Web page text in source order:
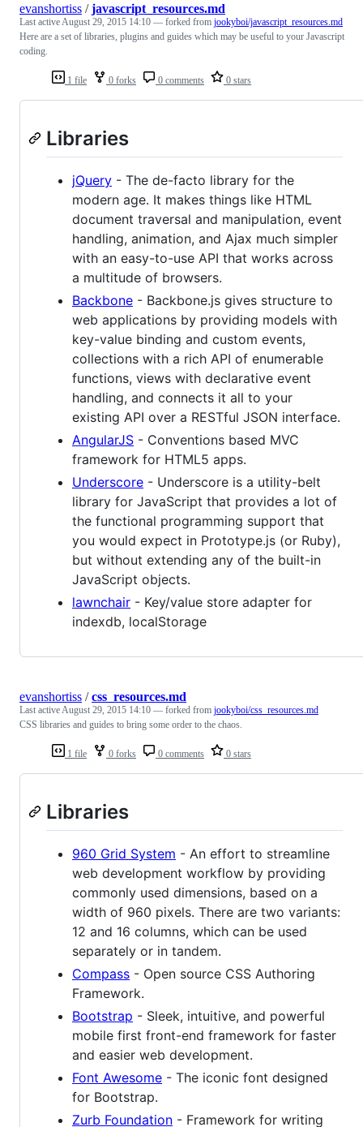
1 file 0 forks 0 comments 0 stars
evanshortiss /javascript_resources.md
Last activeAugust 29, 2015 14:10 — forked from jookyboi/javascript_resources.md
Here are a set of libraries, plugins and guides which may be useful to your Javascript
coding.
Libraries
jQuery - The de-facto library for the
modern age. It makes things like HTML
document traversal and manipulation, event
handling, animation, and Ajax much simpler
with an easy-to-use API that works across
a multitude of browsers.
Backbone - Backbone.js gives structure to
web applications by providing models with
key-value binding and custom events,
collections with a rich API of enumerable
functions, views with declarative event
handling, and connects it all to your
existing API over a RESTful JSON interface.
AngularJS - Conventions based MVC
framework for HTML5 apps.
Underscore - Underscore is a utility-belt
library for JavaScript that provides a lot of
the functional programming support that
you would expect in Prototype.js (or Ruby),
but without extending any of the built-in
JavaScript objects.
lawnchair - Key/value store adapter for
indexdb, localStorage
1 file 0 forks 0 comments 0 stars
evanshortiss /css_resources.md
Last activeAugust 29, 2015 14:10 — forked from jookyboi/css_resources.md
CSS libraries and guides to bring some order to the chaos.
Libraries
960 Grid System - An effort to streamline
web development workflow by providing
commonly used dimensions, based on a
width of 960 pixels. There are two variants:
12 and 16 columns, which can be used
separately or in tandem.
Compass - Open source CSS Authoring
Framework.
Bootstrap - Sleek, intuitive, and powerful
mobile first front-end framework for faster
and easier web development.
Font Awesome - The iconic font designed
for Bootstrap.
Zurb Foundation - Framework for writing